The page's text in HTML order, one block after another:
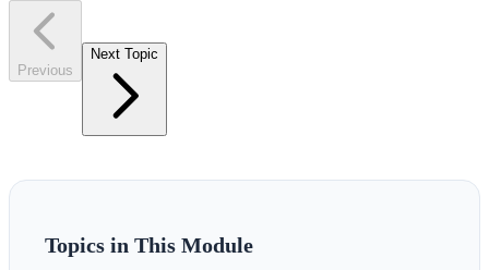
Previous
Next Topic
Topics in This Module